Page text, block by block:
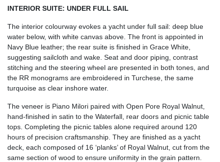
INTERIOR SUITE: UNDER FULL SAIL
The interior colourway evokes a yacht under full sail: deep blue
water below, with white canvas above. The front is appointed in
Navy Blue leather; the rear suite is finished in Grace White,
suggesting sailcloth and wake. Seat and door piping, contrast
stitching and the steering wheel are presented in both tones, and
the RR monograms are embroidered in Turchese, the same
turquoise as clear inshore water.
The veneer is Piano Milori paired with Open Pore Royal Walnut,
hand-finished in satin to the Waterfall, rear doors and picnic table
tops. Completing the picnic tables alone required around 120
hours of precision craftsmanship. They are finished as a yacht
deck, each composed of 16 ‘planks’ of Royal Walnut, cut from the
same section of wood to ensure uniformity in the grain pattern.